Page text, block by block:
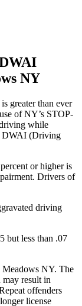
NY
greater than ever
of NY’s STOP-
while
DWAI (Driving
or higher is
Drivers of
driving
but less than .07
Meadows NY. The
result in
offenders
license